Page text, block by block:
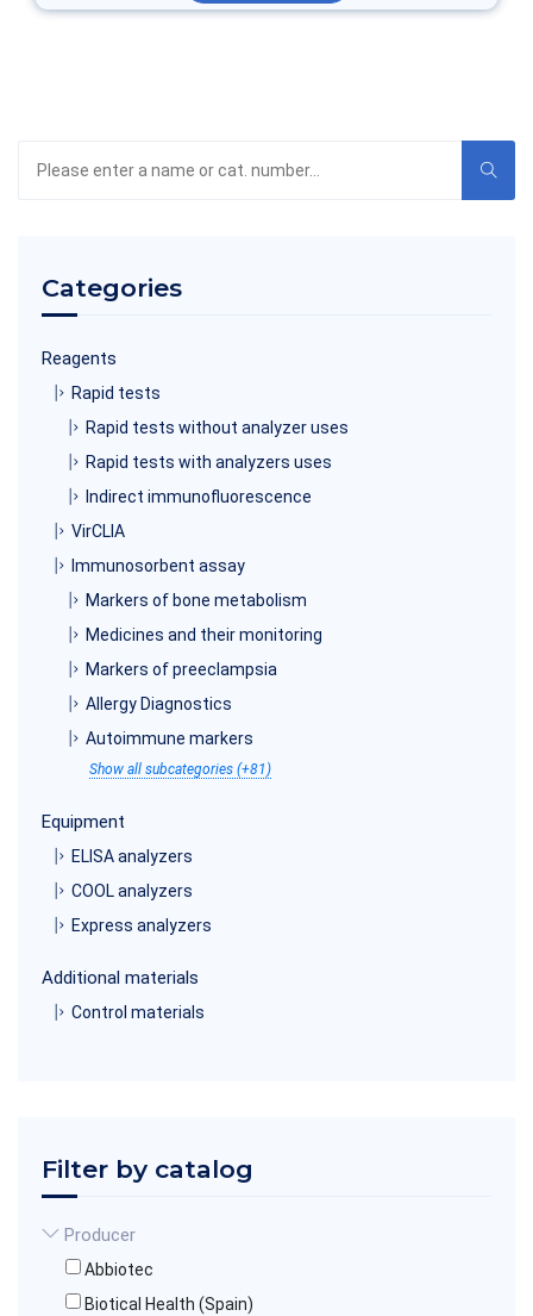
Categories
Reagents
Rapid tests
Rapid tests without analyzer uses
Rapid tests with analyzers uses
Indirect immunofluorescence
VirCLIA
Immunosorbent assay
Markers of bone metabolism
Medicines and their monitoring
Markers of preeclampsia
Allergy Diagnostics
Autoimmune markers
Show all subcategories (+81)
Equipment
ELISA analyzers
COOL analyzers
Express analyzers
Additional materials
Control materials
Filter by catalog
Producer
Abbiotec
Biotical Health (Spain)